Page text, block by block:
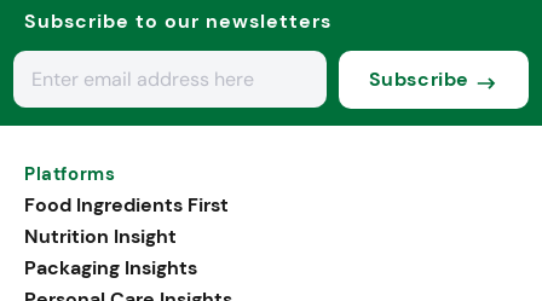
Subscribe to our newsletters
Subscribe
Platforms
Food Ingredients First
Nutrition Insight
Packaging Insights